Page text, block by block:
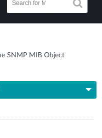
SNMP MIB Object